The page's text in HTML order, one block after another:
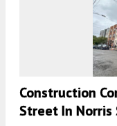
Construction
Street In Norris